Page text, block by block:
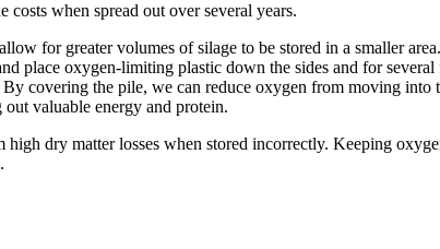
costs when spread out over several years.
for greater volumes of silage to be stored in a smaller
place oxygen-limiting plastic down the sides and for
covering the pile, we can reduce oxygen from moving
valuable energy and protein.
high dry matter losses when stored incorrectly. Keeping